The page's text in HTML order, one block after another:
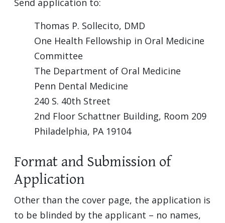
Send application to:
Thomas P. Sollecito, DMD
One Health Fellowship in Oral Medicine
Committee
The Department of Oral Medicine
Penn Dental Medicine
240 S. 40th Street
2nd Floor Schattner Building, Room 209
Philadelphia, PA 19104
Format and Submission of
Application
Other than the cover page, the application is
to be blinded by the applicant – no names,